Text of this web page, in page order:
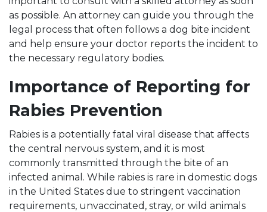
as possible. An attorney can guide you through the
legal process that often follows a dog bite incident
and help ensure your doctor reports the incident to
the necessary regulatory bodies.
Importance of Reporting for
Rabies Prevention
Rabies is a potentially fatal viral disease that affects
the central nervous system, and it is most
commonly transmitted through the bite of an
infected animal. While rabies is rare in domestic dogs
in the United States due to stringent vaccination
requirements, unvaccinated, stray, or wild animals